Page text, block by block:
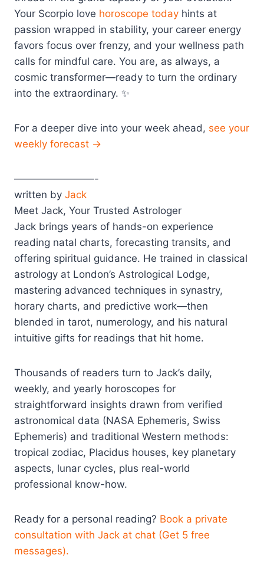
Your Scorpio love horoscope today hints at
passion wrapped in stability, your career energy
favors focus over frenzy, and your wellness path
calls for mindful care. You are, as always, a
cosmic transformer—ready to turn the ordinary
into the extraordinary. ✨
For a deeper dive into your week ahead, see your
weekly forecast →
————————-
written by Jack
Meet Jack, Your Trusted Astrologer
Jack brings years of hands-on experience
reading natal charts, forecasting transits, and
offering spiritual guidance. He trained in classical
astrology at London’s Astrological Lodge,
mastering advanced techniques in synastry,
horary charts, and predictive work—then
blended in tarot, numerology, and his natural
intuitive gifts for readings that hit home.
Thousands of readers turn to Jack’s daily,
weekly, and yearly horoscopes for
straightforward insights drawn from verified
astronomical data (NASA Ephemeris, Swiss
Ephemeris) and traditional Western methods:
tropical zodiac, Placidus houses, key planetary
aspects, lunar cycles, plus real-world
professional know-how.
Ready for a personal reading? Book a private
consultation with Jack at chat (Get 5 free
messages).